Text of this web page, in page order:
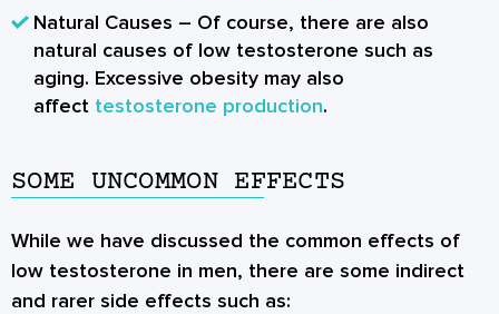
Natural Causes – Of course, there are also
natural causes of low testosterone such as
aging. Excessive obesity may also
affect testosterone production.
SOME UNCOMMON EFFECTS
While we have discussed the common effects of
low testosterone in men, there are some indirect
and rarer side effects such as: